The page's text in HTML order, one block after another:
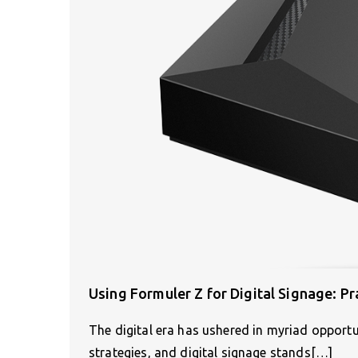
Using Formuler Z for Digital Signage:
The digital era has ushered in myriad
strategies, and digital signage stands[…]